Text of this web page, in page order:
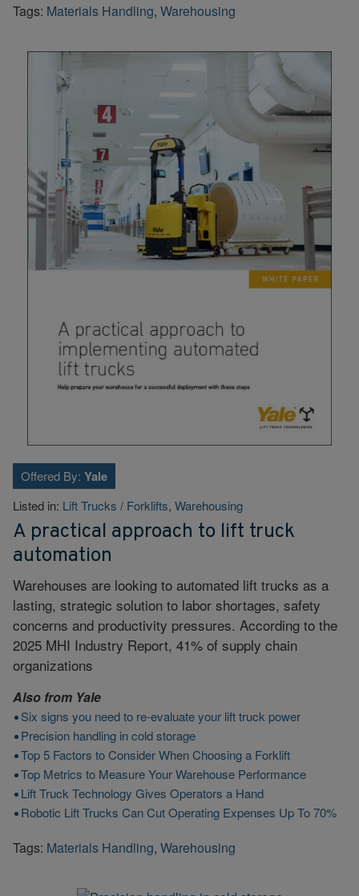
Tags: Materials Handling, Warehousing
Offered By: Yale
Listed in: Lift Trucks / Forklifts, Warehousing
A practical approach to lift truck
automation
Warehouses are looking to automated lift trucks as a
lasting, strategic solution to labor shortages, safety
concerns and productivity pressures. According to the
2025 MHI Industry Report, 41% of supply chain
organizations
Also from Yale
Six signs you need to re-evaluate your lift truck power
Precision handling in cold storage
Top 5 Factors to Consider When Choosing a Forklift
Top Metrics to Measure Your Warehouse Performance
Lift Truck Technology Gives Operators a Hand
Robotic Lift Trucks Can Cut Operating Expenses Up To 70%
Tags: Materials Handling, Warehousing